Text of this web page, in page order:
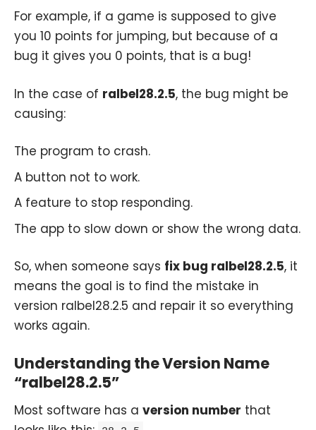
For example, if a game is supposed to give
you 10 points for jumping, but because of a
bug it gives you 0 points, that is a bug!
In the case of ralbel28.2.5, the bug might be
causing:
The program to crash.
A button not to work.
A feature to stop responding.
The app to slow down or show the wrong data.
So, when someone says fix bug ralbel28.2.5, it
means the goal is to find the mistake in
version ralbel28.2.5 and repair it so everything
works again.
Understanding the Version Name
“ralbel28.2.5”
Most software has a version number that